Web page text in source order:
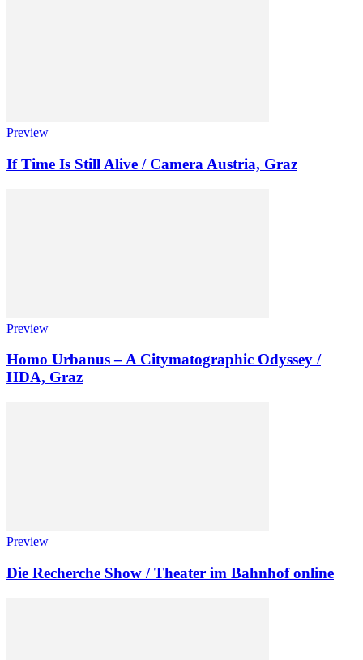
Preview
If Time Is Still Alive / Camera Austria, Graz
Preview
Homo Urbanus – A Citymatographic Odyssey /
HDA, Graz
Preview
Die Recherche Show / Theater im Bahnhof online